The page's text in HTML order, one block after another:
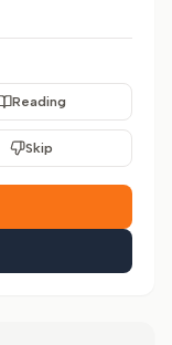
Reading
Skip